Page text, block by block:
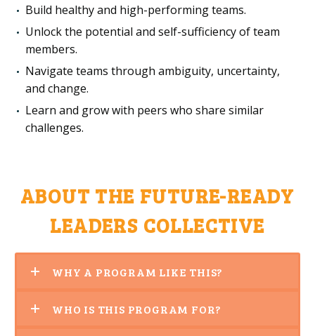
Build healthy and high-performing teams.
Unlock the potential and self-sufficiency of team
members.
Navigate teams through ambiguity, uncertainty,
and change.
Learn and grow with peers who share similar
challenges.
ABOUT THE FUTURE-READY
LEADERS COLLECTIVE
WHY A PROGRAM LIKE THIS?
WHO IS THIS PROGRAM FOR?